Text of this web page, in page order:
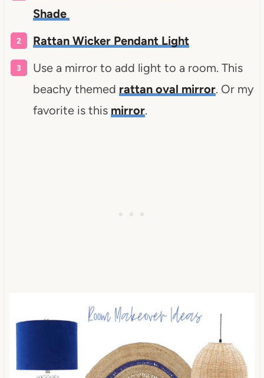
Shade
Rattan Wicker Pendant Light
Use a mirror to add light to a room. This
beachy themed rattan oval mirror. Or my
favorite is this mirror.